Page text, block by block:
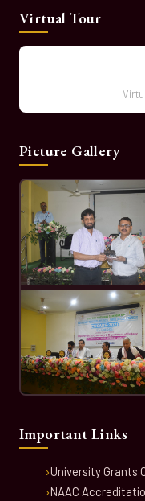
Virtual Tour
Picture Gallery
Important Links
University Grants
NAAC